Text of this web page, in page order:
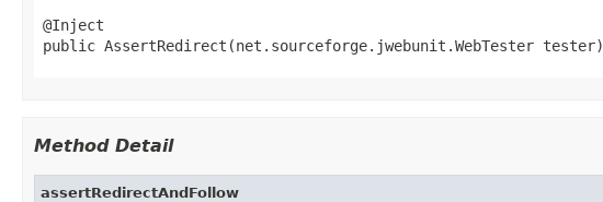
@Inject
public AssertRedirect(net.sourceforge.jwebunit.WebTester tester)
Method Detail
assertRedirectAndFollow